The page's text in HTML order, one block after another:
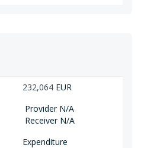
232,064 EUR
Provider N/A
Receiver N/A
Expenditure